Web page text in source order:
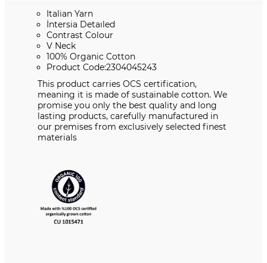
Italian Yarn
İntersia Detaıled
Contrast Colour
V Neck
100% Organic Cotton
Product Code:2304045243
This product carries OCS certification,
meaning it is made of sustainable cotton. We
promise you only the best quality and long
lasting products, carefully manufactured in
our premises from exclusively selected finest
materials